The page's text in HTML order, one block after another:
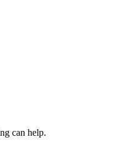
can help.